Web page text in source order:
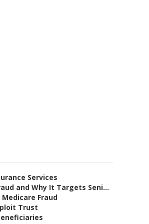
Services
and Why It Targets Seni...
Fraud
Trust